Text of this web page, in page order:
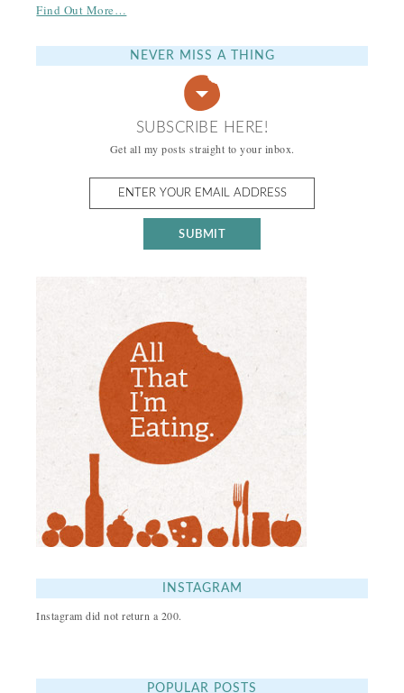
Find Out More…
NEVER MISS A THING
SUBSCRIBE HERE!
Get all my posts straight to your inbox.
INSTAGRAM
Instagram did not return a 200.
POPULAR POSTS